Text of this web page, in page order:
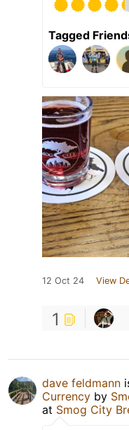
Tagged
12 Oct 24 View
1
dave feldmann
Currency by
at Smog City